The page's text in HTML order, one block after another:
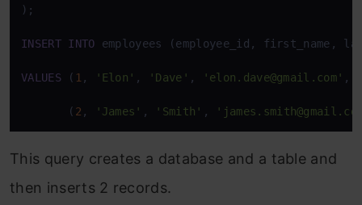
);
INSERT INTO employees (employee_id, first_name,
VALUES ( 1 , 'Elon' , 'Dave' , 'elon.dave@gmail.com' ,
( 2 , 'James' , 'Smith' ,
This query creates a database and a table and
then inserts 2 records.